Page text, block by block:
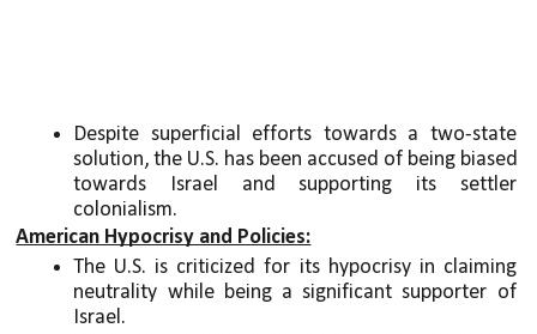
Despite superficial efforts towards a two-state
solution, the U.S. has been accused of being biased
towards Israel and supporting its settler
colonialism.
American Hypocrisy and Policies:
The U.S. is criticized for its hypocrisy in claiming
neutrality while being a significant supporter of
Israel.